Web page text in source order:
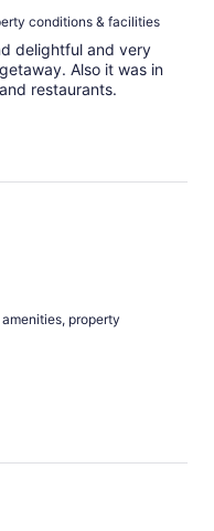
conditions & facilities
delightful and very
Also it was in
restaurants.
property